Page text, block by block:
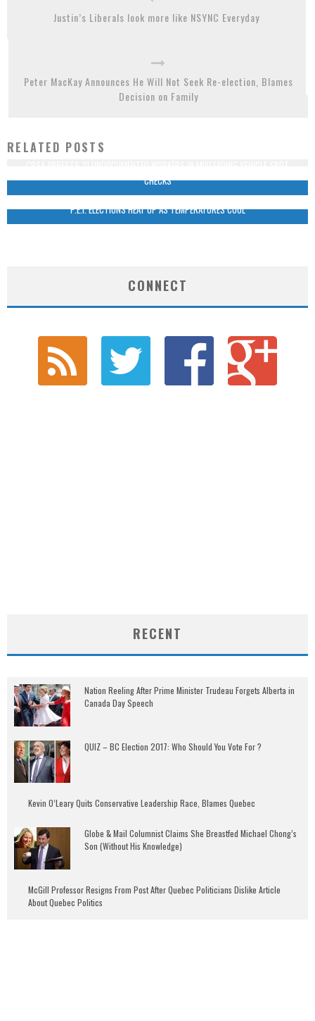
Justin’s Liberals look more like NSYNC Everyday
Peter MacKay Announces He Will Not Seek Re-election, Blames
Decision on Family
RELATED POSTS
CHECKS
P.E.I. ELECTIONS HEAT UP AS TEMPERATURES COOL
CONNECT
RECENT
Nation Reeling After Prime Minister Trudeau Forgets Alberta in
Canada Day Speech
QUIZ – BC Election 2017: Who Should You Vote For ?
Kevin O’Leary Quits Conservative Leadership Race, Blames Quebec
Globe & Mail Columnist Claims She Breastfed Michael Chong’s
Son (Without His Knowledge)
McGill Professor Resigns From Post After Quebec Politicians Dislike Article
About Quebec Politics